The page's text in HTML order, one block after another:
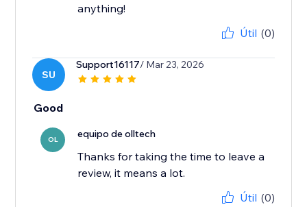
anything!
Útil (0)
SU
Support16117/ Mar 23, 2026
Good
OL equipo de olltech
Thanks for taking the time to leave a
review, it means a lot.
Útil (0)